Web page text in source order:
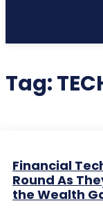
Tag:
Financial
Round As
the Wealth